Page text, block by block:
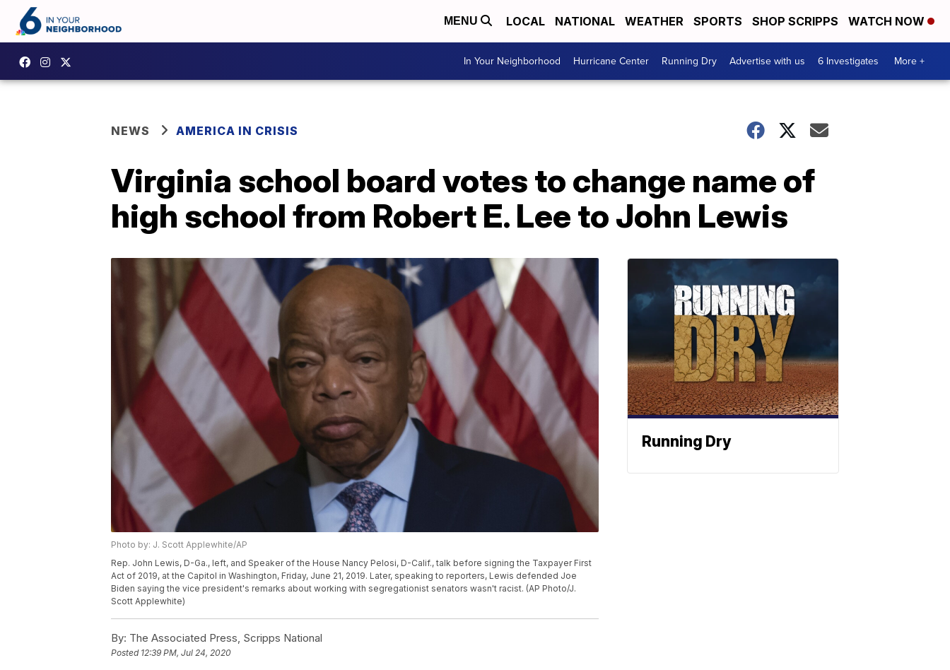
MENU LOCAL NATIONAL WEATHER SPORTS SHOP SCRIPPS WATCH NOW
In Your Neighborhood Hurricane Center Running Dry Advertise with us 6 Investigates More +
NEWS AMERICA IN CRISIS
Virginia school board votes to change name of
high school from Robert E. Lee to John Lewis
Photo by: J. Scott Applewhite/AP
Rep. John Lewis, D-Ga., left, and Speaker of the House Nancy Pelosi, D-Calif., talk before signing the Taxpayer First
Act of 2019, at the Capitol in Washington, Friday, June 21, 2019. Later, speaking to reporters, Lewis defended Joe
Biden saying the vice president's remarks about working with segregationist senators wasn't racist. (AP Photo/J.
Scott Applewhite)
By: The Associated Press, Scripps National
Posted 12:39 PM, Jul 24, 2020
Running Dry